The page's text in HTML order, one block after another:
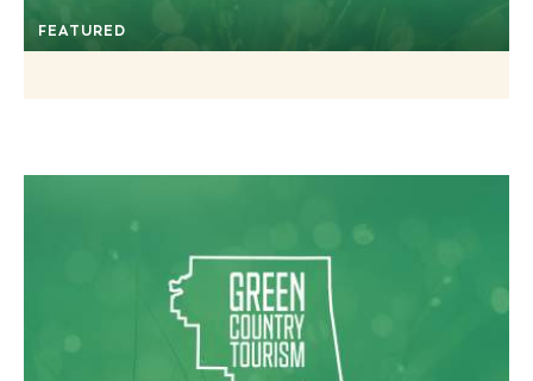
FEATURED